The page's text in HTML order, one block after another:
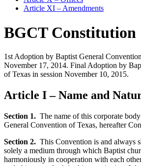
Article XI – Amendments
BGCT Constitution
1st Adoption by Baptist General
November 17, 2014. Final Adoption by
of Texas in session November 10, 2015.
Article I – Name and
Section 1. The name of this corporate
General Convention of Texas, hereafter
Section 2. This Convention is and always
solely a medium through which Baptist
harmoniously in cooperation with each